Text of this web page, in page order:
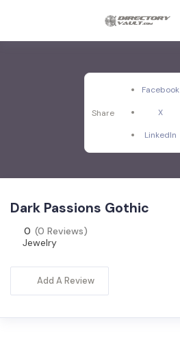
Share
Facebook
X
LinkedIn
Dark Passions Gothic
0 (0 Reviews)
Jewelry
Add A Review